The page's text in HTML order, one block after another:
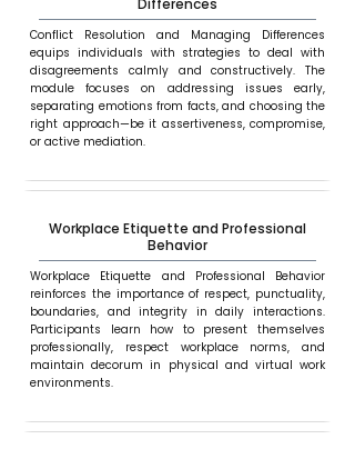
Differences
Conflict Resolution and Managing Differences
equips individuals with strategies to deal with
disagreements calmly and constructively. The
module focuses on addressing issues early,
separating emotions from facts, and choosing the
right approach—be it assertiveness, compromise,
or active mediation.
Workplace Etiquette and Professional
Behavior
Workplace Etiquette and Professional Behavior
reinforces the importance of respect, punctuality,
boundaries, and integrity in daily interactions.
Participants learn how to present themselves
professionally, respect workplace norms, and
maintain decorum in physical and virtual work
environments.